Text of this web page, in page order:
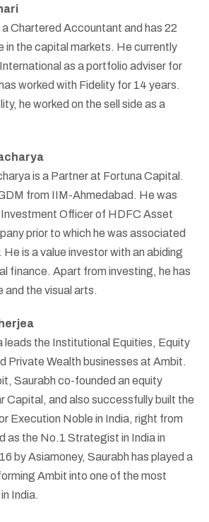
Chartered Accountant and has 22
in the capital markets. He currently
as a portfolio adviser for
worked with Fidelity for 14 years.
he worked on the sell side as a
is a Partner at Fortuna Capital.
from IIM-Ahmedabad. He was
Officer of HDFC Asset
prior to which he was associated
is a value investor with an abiding
finance. Apart from investing, he has
and the visual arts.
leads the Institutional Equities, Equity
Private Wealth businesses at Ambit.
Saurabh co-founded an equity
Capital, and also successfully built the
Execution Noble in India, right from
as the No.1 Strategist in India in
by Asiamoney, Saurabh has played a
Ambit into one of the most
India.